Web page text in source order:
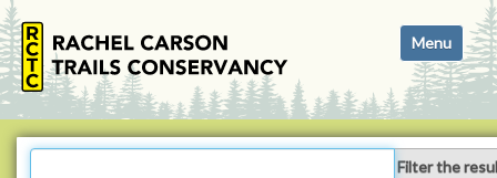
i
g
a
Toggle
Filter the